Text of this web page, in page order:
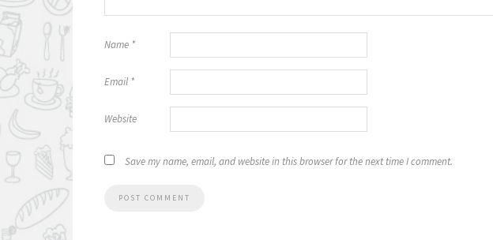
Name *
Email *
Website
Save my name, email, and website in this browser for the next time I comment.